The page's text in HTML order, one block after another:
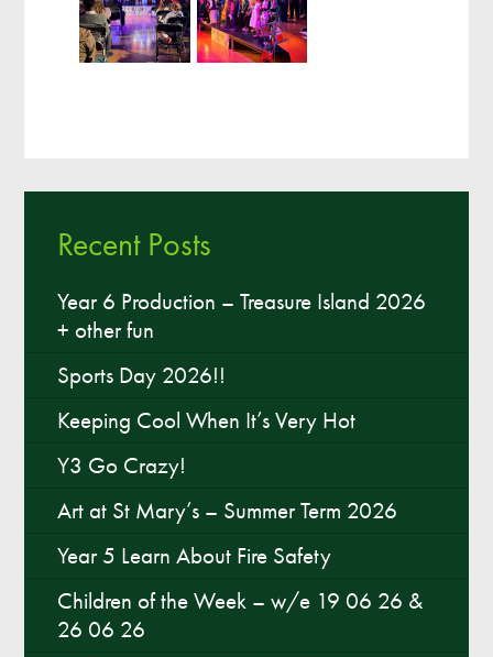
Recent Posts
Year 6 Production – Treasure Island 2026
+ other fun
Sports Day 2026!!
Keeping Cool When It’s Very Hot
Y3 Go Crazy!
Art at St Mary’s – Summer Term 2026
Year 5 Learn About Fire Safety
Children of the Week – w/e 19 06 26 &
26 06 26